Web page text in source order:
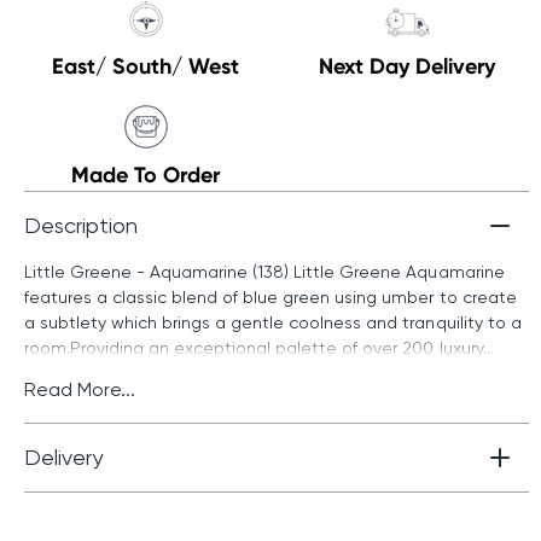
East/ South/ West Next Day Delivery
Made To Order
Description
Little Greene - Aquamarine (138) Little Greene Aquamarine
features a classic blend of blue green using umber to create
a subtlety which brings a gentle coolness and tranquility to a
room.Providing an exceptional palette of over 200 luxury...
Read More...
Delivery